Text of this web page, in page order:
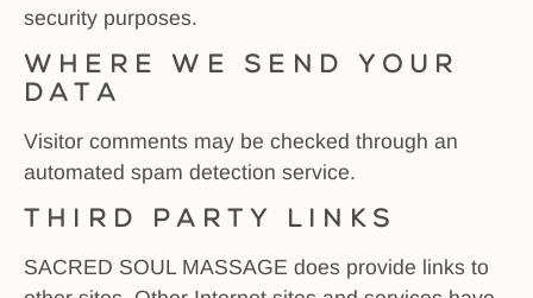
security purposes.
Where we send your
data
Visitor comments may be checked through an
automated spam detection service.
Third Party Links
SACRED SOUL MASSAGE does provide links to